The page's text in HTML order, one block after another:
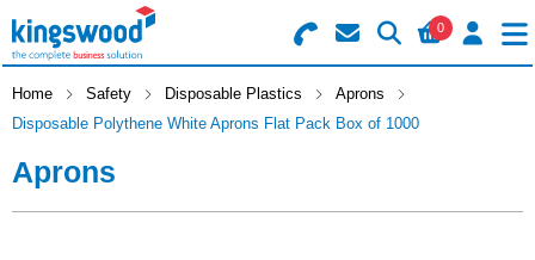
0
Search for Products
Basket Summary
0 items
Menu
Office
Home Safety Disposable Plastics
Aprons
Disposable Polythene White Aprons Flat Pack Box of 1000
Aprons